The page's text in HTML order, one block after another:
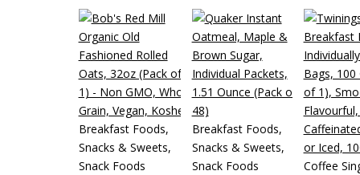
Breakfast Foods,
Snacks & Sweets,
Snack Foods
Breakfast Foods,
Snacks & Sweets,
Snack Foods
Coffee